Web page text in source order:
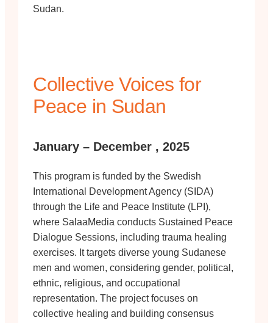
Sudan.
Collective Voices for
Peace in Sudan
January – December , 2025
This program is funded by the Swedish
International Development Agency (SIDA)
through the Life and Peace Institute (LPI),
where SalaaMedia conducts Sustained Peace
Dialogue Sessions, including trauma healing
exercises. It targets diverse young Sudanese
men and women, considering gender, political,
ethnic, religious, and occupational
representation. The project focuses on
collective healing and building consensus